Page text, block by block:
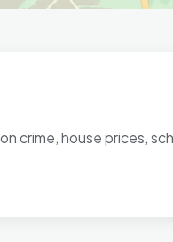
crime, house prices,